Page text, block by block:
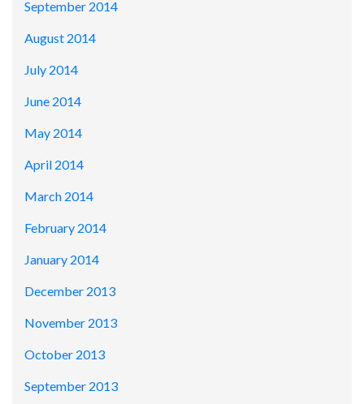
September 2014
August 2014
July 2014
June 2014
May 2014
April 2014
March 2014
February 2014
January 2014
December 2013
November 2013
October 2013
September 2013